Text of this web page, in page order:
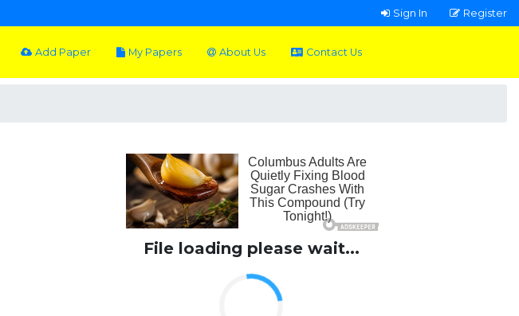
Sign In Register
Add Paper My Papers About Us Contact Us
File loading please wait...